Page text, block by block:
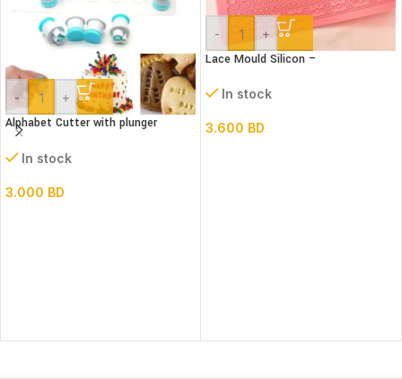
- +
Alphabet Cutter with plunger
(Lower case)
In stock
3.000 BD
- +
Lace Mould Silicon –
In stock
3.600 BD